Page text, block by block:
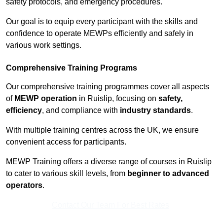
safety protocols, and emergency procedures.
Our goal is to equip every participant with the skills and
confidence to operate MEWPs efficiently and safely in
various work settings.
Comprehensive Training Programs
Our comprehensive training programmes cover all aspects
of MEWP operation in Ruislip, focusing on safety,
efficiency, and compliance with industry standards.
With multiple training centres across the UK, we ensure
convenient access for participants.
MEWP Training offers a diverse range of courses in Ruislip
to cater to various skill levels, from beginner to advanced
operators.